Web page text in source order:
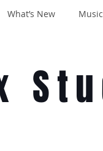
What’s New Music